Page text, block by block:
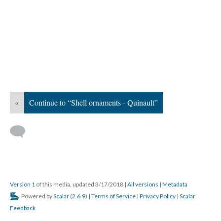
« Continue to “Shell ornaments - Quinault”
Version 1 of this media, updated 3/17/2018 | All versions | Metadata
Powered byScalar (2.6.9) | Terms of Service | Privacy Policy | Scalar
Feedback